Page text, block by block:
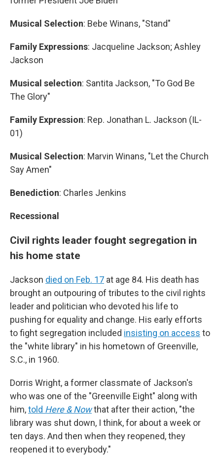
Musical Selection: Bebe Winans, "Stand"
Family Expressions: Jacqueline Jackson; Ashley
Jackson
Musical selection: Santita Jackson, "To God Be
The Glory"
Family Expression: Rep. Jonathan L. Jackson (IL-
01)
Musical Selection: Marvin Winans, "Let the Church
Say Amen"
Benediction: Charles Jenkins
Recessional
Civil rights leader fought segregation in
his home state
Jackson died on Feb. 17 at age 84. His death has
brought an outpouring of tributes to the civil rights
leader and politician who devoted his life to
pushing for equality and change. His early efforts
to fight segregation included insisting on access to
the "white library" in his hometown of Greenville,
S.C., in 1960.
Dorris Wright, a former classmate of Jackson's
who was one of the "Greenville Eight" along with
him,told Here & Nowthat after their action, "the
library was shut down, I think, for about a week or
ten days. And then when they reopened, they
reopened it to everybody."